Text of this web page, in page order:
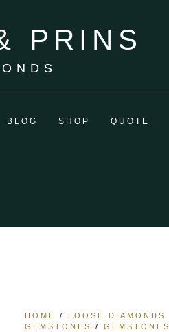
PRINS
BLOG SHOP QUOTE
HOME / LOOSE DIAMONDS
GEMSTONES
/ GEMSTONES